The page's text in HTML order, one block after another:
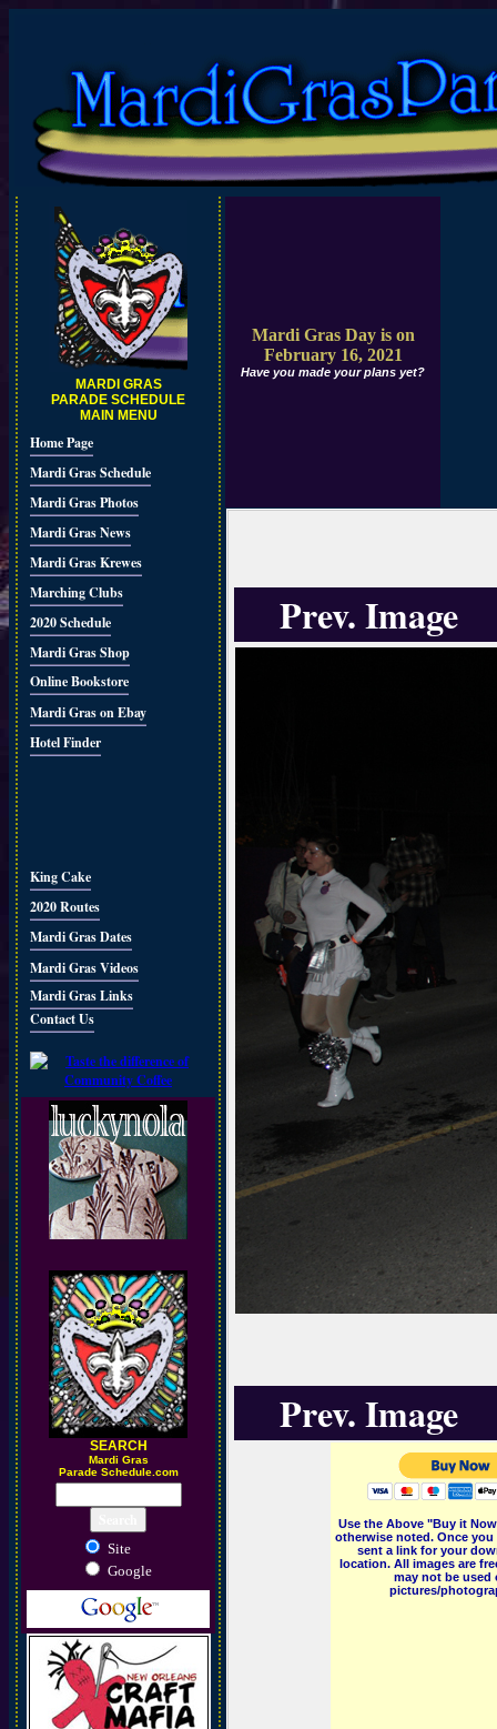
MARDI GRAS
PARADE SCHEDULE
MAIN MENU
Home Page
Mardi Gras Schedule
Mardi Gras Photos
Mardi Gras News
Mardi Gras Krewes
Marching Clubs
2020 Schedule
Mardi Gras Shop
Online Bookstore
Mardi Gras on Ebay
Hotel Finder
King Cake
2020 Routes
Mardi Gras Dates
Mardi Gras Videos
Mardi Gras Links
Contact Us
SEARCH
Mardi Gras
Parade Schedule.com
Site
Google
Mardi Gras Day is on
February 16, 2021
Have you made your plans yet?
Prev. Image
Prev. Image
Use the Above "Buy it
otherwise noted. Once
sent a link for your
location. All images are
may not be
pictures/